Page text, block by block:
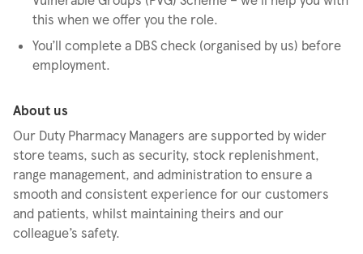
this when we offer you the role.
You’ll complete a DBS check (organised by us) before
employment.
About us
Our Duty Pharmacy Managers are supported by wider
store teams, such as security, stock replenishment,
range management, and administration to ensure a
smooth and consistent experience for our customers
and patients, whilst maintaining theirs and our
colleague’s safety.